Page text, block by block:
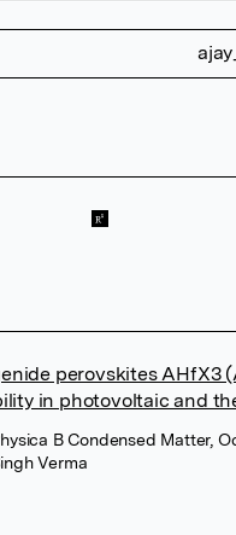
perovskites AHfX3
in photovoltaic and
B Condensed Matter,
Verma